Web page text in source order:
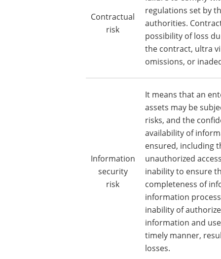
Contractual
risk
regulations set by
authorities.
possibility of loss
the contract, ultra
omissions, or
Information
security
risk
It means that an
assets may be
risks, and the
availability of
ensured, including
unauthorized
inability to ensure
completeness of
information
inability of
information and
timely manner,
losses.